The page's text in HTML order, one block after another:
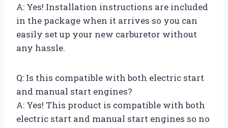
A: Yes! Installation instructions are included
in the package when it arrives so you can
easily set up your new carburetor without
any hassle.
Q: Is this compatible with both electric start
and manual start engines?
A: Yes! This product is compatible with both
electric start and manual start engines so no